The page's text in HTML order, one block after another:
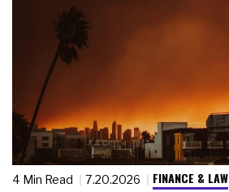
4 Min Read 7.20.2026 FINANCE & LAW